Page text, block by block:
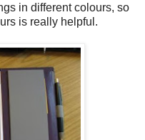
in different colours, so
is really helpful.